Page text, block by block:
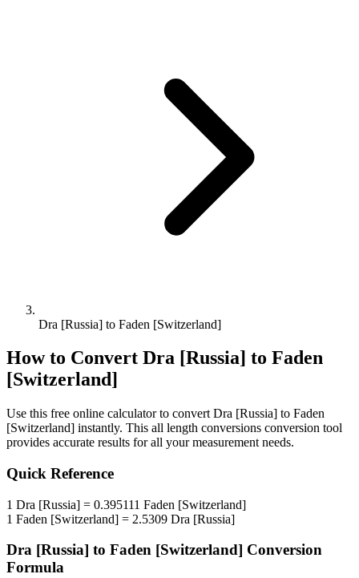
Dra [Russia] to Faden [Switzerland]
How to Convert Dra [Russia] to Faden
[Switzerland]
Use this free online calculator to convert Dra [Russia] to Faden
[Switzerland] instantly. This all length conversions conversion tool
provides accurate results for all your measurement needs.
Quick Reference
1 Dra [Russia] = 0.395111 Faden [Switzerland]
1 Faden [Switzerland] = 2.5309 Dra [Russia]
Dra [Russia] to Faden [Switzerland] Conversion
Formula